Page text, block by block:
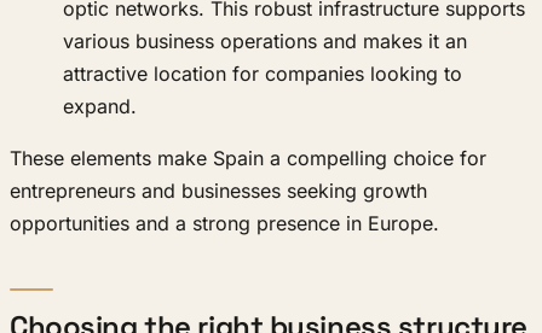
optic networks. This robust infrastructure supports
various business operations and makes it an
attractive location for companies looking to
expand.
These elements make Spain a compelling choice for
entrepreneurs and businesses seeking growth
opportunities and a strong presence in Europe.